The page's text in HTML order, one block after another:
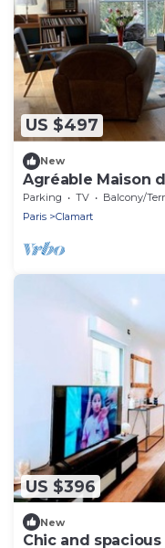
US $497
New
Agréable Maison
Parking TV
Balcony/
Paris
Clamart
US $396
New
Chic and